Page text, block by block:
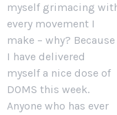
myself grimacing
every movement I
make – why? Because
I have delivered
myself a nice dose of
DOMS this week.
Anyone who has ever